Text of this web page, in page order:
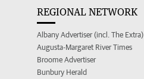
REGIONAL NETWORK
Albany Advertiser (incl. The Extra)
Augusta-Margaret River Times
Broome Advertiser
Bunbury Herald